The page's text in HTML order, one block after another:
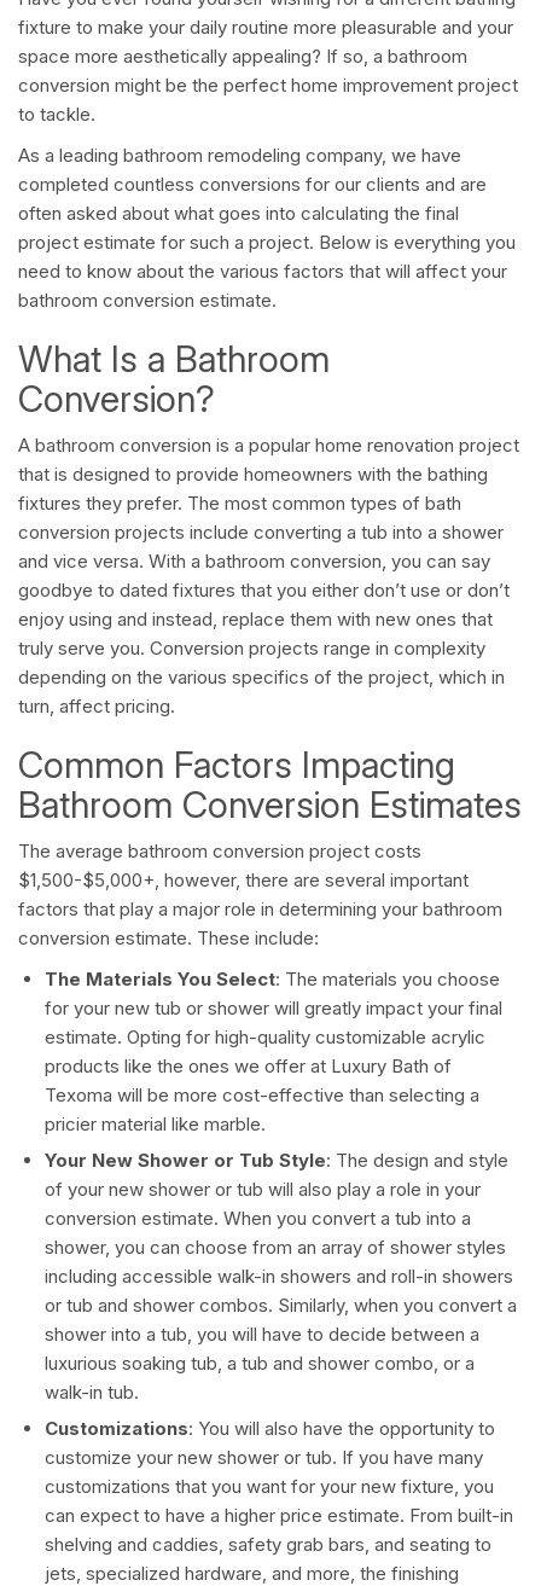
fixture to make your daily routine more pleasurable and your
space more aesthetically appealing? If so, a bathroom
conversion might be the perfect home improvement project
to tackle.
As a leading bathroom remodeling company, we have
completed countless conversions for our clients and are
often asked about what goes into calculating the final
project estimate for such a project. Below is everything you
need to know about the various factors that will affect your
bathroom conversion estimate.
What Is a Bathroom
Conversion?
A bathroom conversion is a popular home renovation project
that is designed to provide homeowners with the bathing
fixtures they prefer. The most common types of bath
conversion projects include converting a tub into a shower
and vice versa. With a bathroom conversion, you can say
goodbye to dated fixtures that you either don’t use or don’t
enjoy using and instead, replace them with new ones that
truly serve you. Conversion projects range in complexity
depending on the various specifics of the project, which in
turn, affect pricing.
Common Factors Impacting
Bathroom Conversion Estimates
The average bathroom conversion project costs
$1,500-$5,000+, however, there are several important
factors that play a major role in determining your bathroom
conversion estimate. These include:
The Materials You Select: The materials you choose
for your new tub or shower will greatly impact your final
estimate. Opting for high-quality customizable acrylic
products like the ones we offer at Luxury Bath of
Texoma will be more cost-effective than selecting a
pricier material like marble.
Your New Shower or Tub Style: The design and style
of your new shower or tub will also play a role in your
conversion estimate. When you convert a tub into a
shower, you can choose from an array of shower styles
including accessible walk-in showers and roll-in showers
or tub and shower combos. Similarly, when you convert a
shower into a tub, you will have to decide between a
luxurious soaking tub, a tub and shower combo, or a
walk-in tub.
Customizations: You will also have the opportunity to
customize your new shower or tub. If you have many
customizations that you want for your new fixture, you
can expect to have a higher price estimate. From built-in
shelving and caddies, safety grab bars, and seating to
jets, specialized hardware, and more, the finishing